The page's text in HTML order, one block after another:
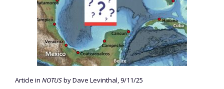
Article in NOTUSby Dave Levinthal, 9/11/25